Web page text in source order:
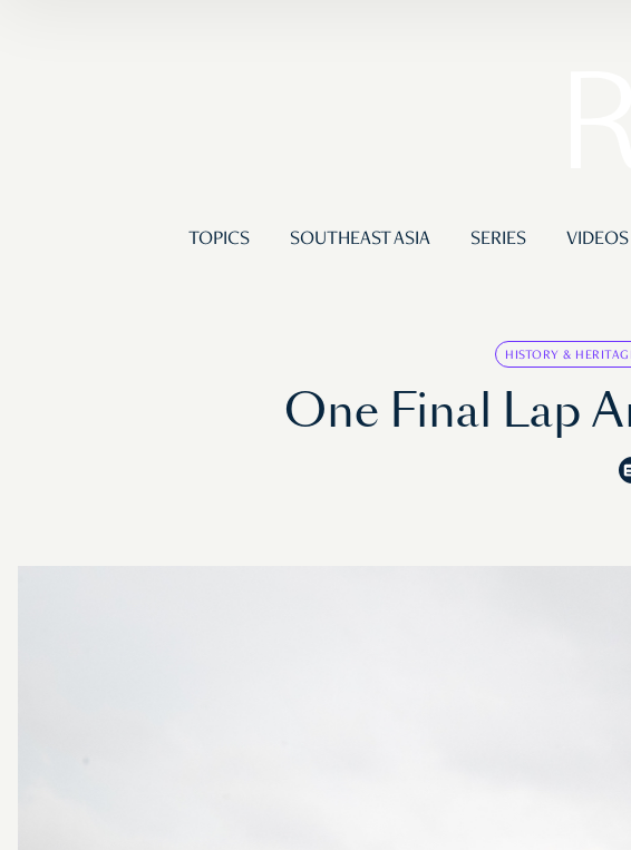
TOPICS SOUTHEAST ASIA SERIES VIDEOS
HISTORY &
One Final Lap